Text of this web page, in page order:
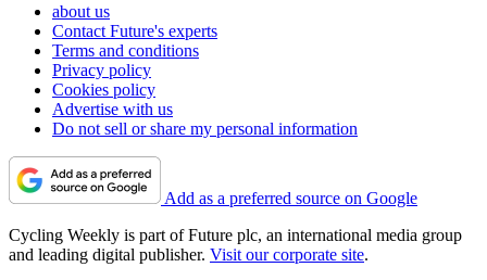
about us
Contact Future's experts
Terms and conditions
Privacy policy
Cookies policy
Advertise with us
Do not sell or share my personal information
Add as a preferred source on Google
Cycling Weekly is part of Future plc, an international media group
and leading digital publisher. Visit our corporate site.